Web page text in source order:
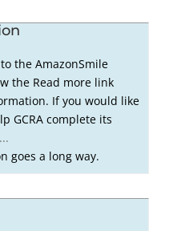
the AmazonSmile
the Read more link
If you would like
GCRA complete its
goes a long way.